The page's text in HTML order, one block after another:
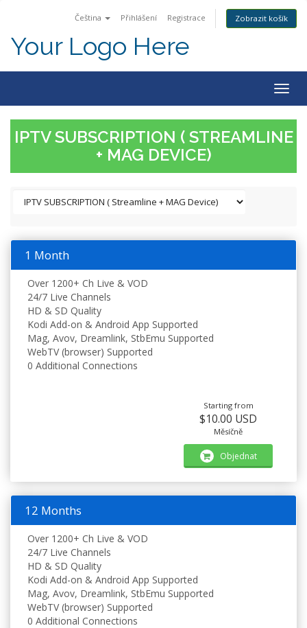
Čeština Přihlášení Registrace Zobrazit košík
Your Logo Here
IPTV SUBSCRIPTION ( STREAMLINE
+ MAG DEVICE)
1 Month
Over 1200+ Ch Live & VOD
24/7 Live Channels
HD & SD Quality
Kodi Add-on & Android App Supported
Mag, Avov, Dreamlink, StbEmu Supported
WebTV (browser) Supported
0 Additional Connections
Starting from
$10.00 USD
Měsíčně
Objednat
12 Months
Over 1200+ Ch Live & VOD
24/7 Live Channels
HD & SD Quality
Kodi Add-on & Android App Supported
Mag, Avov, Dreamlink, StbEmu Supported
WebTV (browser) Supported
0 Additional Connections